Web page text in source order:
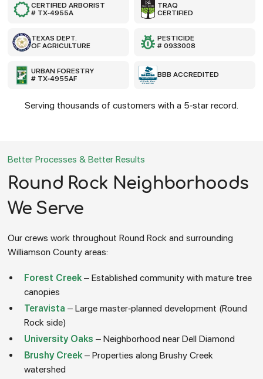
CERTIFIED ARBORIST
# TX-4955A
TRAQ
CERTIFIED
TEXAS DEPT.
OF AGRICULTURE
PESTICIDE
# 0933008
URBAN FORESTRY
# TX-4955AF
BBB ACCREDITED
Serving thousands of customers with a 5-star record.
Better Processes & Better Results
Round Rock Neighborhoods
We Serve
Our crews work throughout Round Rock and surrounding
Williamson County areas:
Forest Creek – Established community with mature tree
canopies
Teravista – Large master-planned development (Round
Rock side)
University Oaks – Neighborhood near Dell Diamond
Brushy Creek – Properties along Brushy Creek
watershed